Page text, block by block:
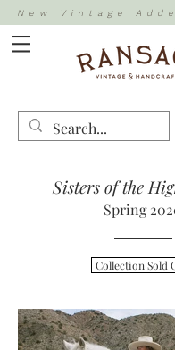
New Vintage
Sisters of the
Spring
Collection Sold